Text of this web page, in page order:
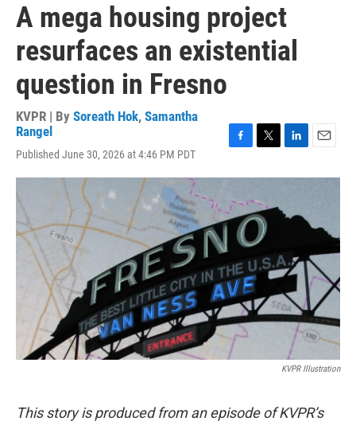
A mega housing project
resurfaces an existential
question in Fresno
KVPR | By Soreath Hok, Samantha
Rangel
Published June 30, 2026 at 4:46 PM PDT
c
e
b
o
i
t
t
e
r
n
e
d
a
KVPR Illustration
This story is produced from an episode of KVPR’s